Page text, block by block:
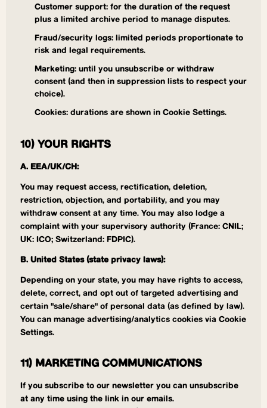
Customer support: for the duration of the request
plus a limited archive period to manage disputes.
Fraud/security logs: limited periods proportionate to
risk and legal requirements.
Marketing: until you unsubscribe or withdraw
consent (and then in suppression lists to respect your
choice).
Cookies: durations are shown in Cookie Settings.
10) YOUR RIGHTS
A. EEA/UK/CH:
You may request access, rectification, deletion,
restriction, objection, and portability, and you may
withdraw consent at any time. You may also lodge a
complaint with your supervisory authority (France: CNIL;
UK: ICO; Switzerland: FDPIC).
B. United States (state privacy laws):
Depending on your state, you may have rights to access,
delete, correct, and opt out of targeted advertising and
certain "sale/share" of personal data (as defined by law).
You can manage advertising/analytics cookies via Cookie
Settings.
11) MARKETING COMMUNICATIONS
If you subscribe to our newsletter you can unsubscribe
at any time using the link in our emails.